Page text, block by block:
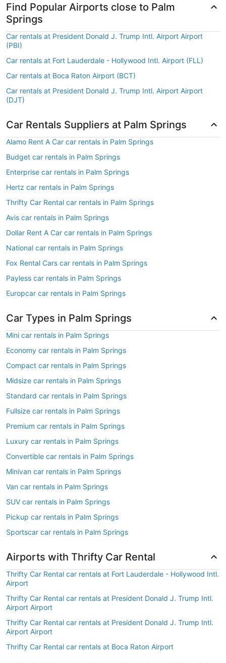
Find Popular Airports close to Palm
Springs
Car rentals at President Donald J. Trump Intl. Airport Airport
(PBI)
Car rentals at Fort Lauderdale - Hollywood Intl. Airport (FLL)
Car rentals at Boca Raton Airport (BCT)
Car rentals at President Donald J. Trump Intl. Airport Airport
(DJT)
Car Rentals Suppliers at Palm Springs
Alamo Rent A Car car rentals in Palm Springs
Budget car rentals in Palm Springs
Enterprise car rentals in Palm Springs
Hertz car rentals in Palm Springs
Thrifty Car Rental car rentals in Palm Springs
Avis car rentals in Palm Springs
Dollar Rent A Car car rentals in Palm Springs
National car rentals in Palm Springs
Fox Rental Cars car rentals in Palm Springs
Payless car rentals in Palm Springs
Europcar car rentals in Palm Springs
Car Types in Palm Springs
Mini car rentals in Palm Springs
Economy car rentals in Palm Springs
Compact car rentals in Palm Springs
Midsize car rentals in Palm Springs
Standard car rentals in Palm Springs
Fullsize car rentals in Palm Springs
Premium car rentals in Palm Springs
Luxury car rentals in Palm Springs
Convertible car rentals in Palm Springs
Minivan car rentals in Palm Springs
Van car rentals in Palm Springs
SUV car rentals in Palm Springs
Pickup car rentals in Palm Springs
Sportscar car rentals in Palm Springs
Airports with Thrifty Car Rental
Thrifty Car Rental car rentals at Fort Lauderdale - Hollywood Intl.
Airport
Thrifty Car Rental car rentals at President Donald J. Trump Intl.
Airport Airport
Thrifty Car Rental car rentals at President Donald J. Trump Intl.
Airport Airport
Thrifty Car Rental car rentals at Boca Raton Airport